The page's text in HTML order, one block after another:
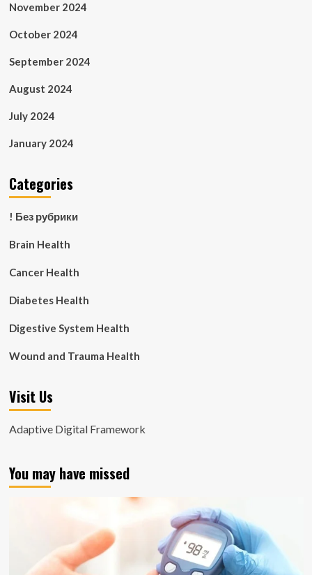
November 2024
October 2024
September 2024
August 2024
July 2024
January 2024
Categories
! Без рубрики
Brain Health
Cancer Health
Diabetes Health
Digestive System Health
Wound and Trauma Health
Visit Us
Adaptive Digital Framework
You may have missed